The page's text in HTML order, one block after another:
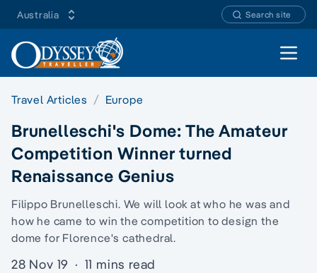
Australia Search site
Open
Travel Articles Europe
Brunelleschi's Dome: The Amateur
Competition Winner turned
Renaissance Genius
Filippo Brunelleschi. We will look at who he was and
how he came to win the competition to design the
dome for Florence's cathedral.
28 Nov 19 · 11 mins read